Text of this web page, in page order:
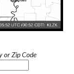
or Zip Code